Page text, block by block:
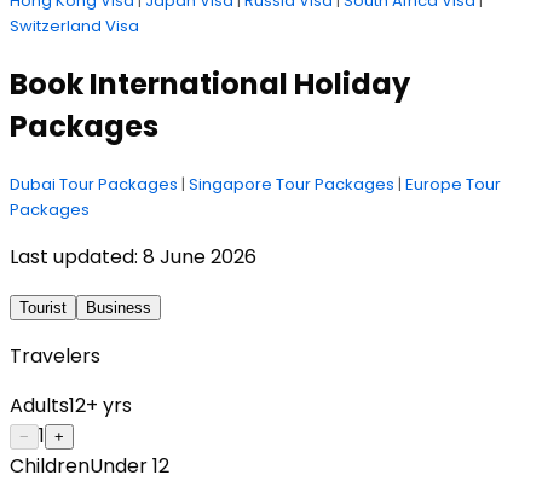
Switzerland Visa
Book International Holiday
Packages
Dubai Tour Packages | Singapore Tour Packages | Europe Tour
Packages
Last updated: 8 June 2026
Tourist Business
Travelers
Adults12+ yrs
− 1 +
ChildrenUnder 12